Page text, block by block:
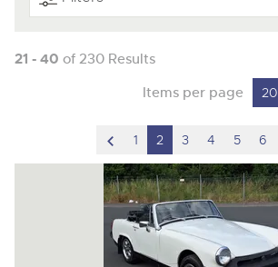
21 - 40 of 230 Results
Items per page 20
scroll
to
previous
item
1 2 3 4 5 6